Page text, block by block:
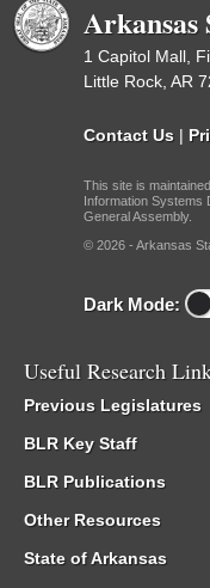
Arkansas
1 Capitol Mall,
Little Rock, AR
Contact Us |
This site is
Information Systems
General Assembly.
© 2026 - Arkansas
Dark Mode:
Useful Research
Previous Legislatures
BLR Key Staff
BLR Publications
Other Resources
State of Arkansas